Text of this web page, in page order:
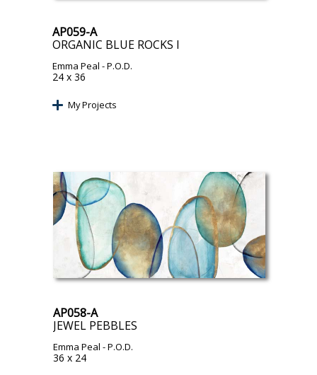
AP059-A
ORGANIC BLUE ROCKS I
Emma Peal - P.O.D.
24 x 36
My Projects
AP058-A
JEWEL PEBBLES
Emma Peal - P.O.D.
36 x 24